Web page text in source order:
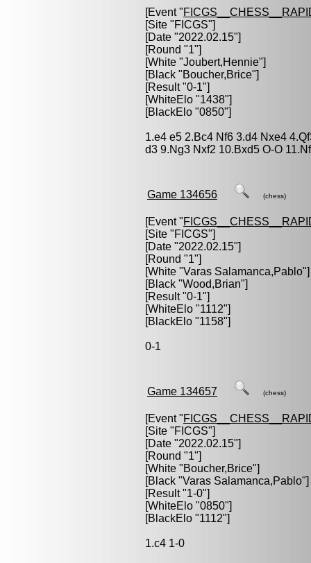
[Event "
[Site "FICGS"]
[Date "2022.02.15"]
[Round "1"]
[White "Joubert,Hennie"]
[Black "Boucher,Brice"]
[Result "0-1"]
[WhiteElo "1438"]
[BlackElo "0850"]
1.e4 e5 2.Bc4 Nf6 3.d4 Nxe4
d3 9.Ng3 Nxf2 10.Bxd5 O-O
Game 134656 (chess)
[Event "
[Site "FICGS"]
[Date "2022.02.15"]
[Round "1"]
[White "Varas Salamanca,Pablo"]
[Black "Wood,Brian"]
[Result "0-1"]
[WhiteElo "1112"]
[BlackElo "1158"]
0-1
Game 134657 (chess)
[Event "
[Site "FICGS"]
[Date "2022.02.15"]
[Round "1"]
[White "Boucher,Brice"]
[Black "Varas Salamanca,Pablo"]
[Result "1-0"]
[WhiteElo "0850"]
[BlackElo "1112"]
1.c4 1-0